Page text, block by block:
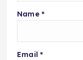
Name *
Email *